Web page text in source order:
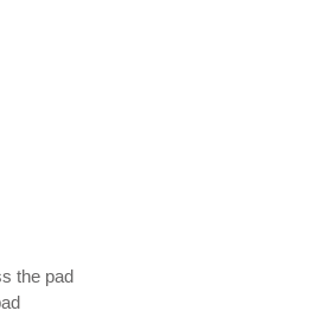
the pad